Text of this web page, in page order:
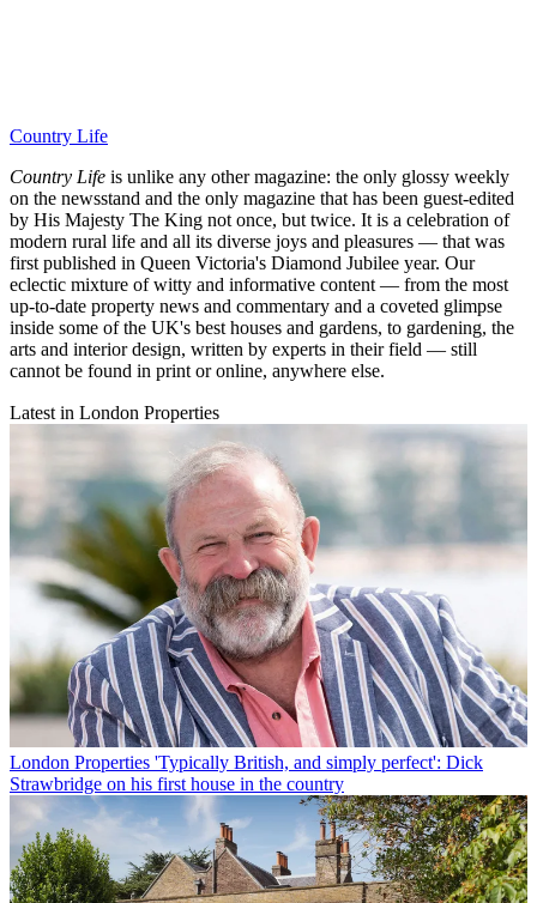
Country Life
Country Life is unlike any other magazine: the only glossy weekly
on the newsstand and the only magazine that has been guest-edited
by His Majesty The King not once, but twice. It is a celebration of
modern rural life and all its diverse joys and pleasures — that was
first published in Queen Victoria's Diamond Jubilee year. Our
eclectic mixture of witty and informative content — from the most
up-to-date property news and commentary and a coveted glimpse
inside some of the UK's best houses and gardens, to gardening, the
arts and interior design, written by experts in their field — still
cannot be found in print or online, anywhere else.
Latest in London Properties
London Properties 'Typically British, and simply perfect': Dick
Strawbridge on his first house in the country